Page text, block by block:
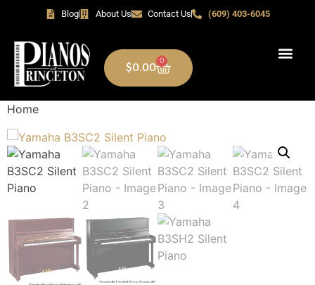
Blog About Us Contact Us (609) 403-6045
$0.00
0
Home